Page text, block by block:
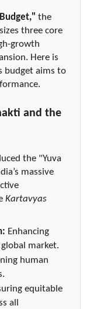
the
three core
growth
Here is
budget aims to
and the
the "Yuva
massive
Kartavyas
Enhancing
market.
human
equitable
all